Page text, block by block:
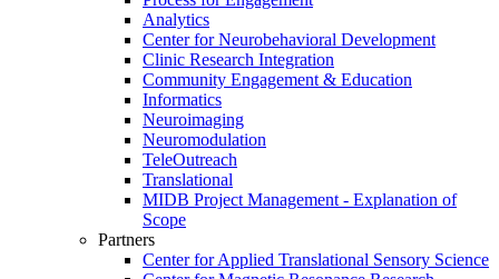
Analytics
Center for Neurobehavioral Development
Clinic Research Integration
Community Engagement & Education
Informatics
Neuroimaging
Neuromodulation
TeleOutreach
Translational
MIDB Project Management - Explanation of
Scope
Partners
Center for Applied Translational Sensory Science